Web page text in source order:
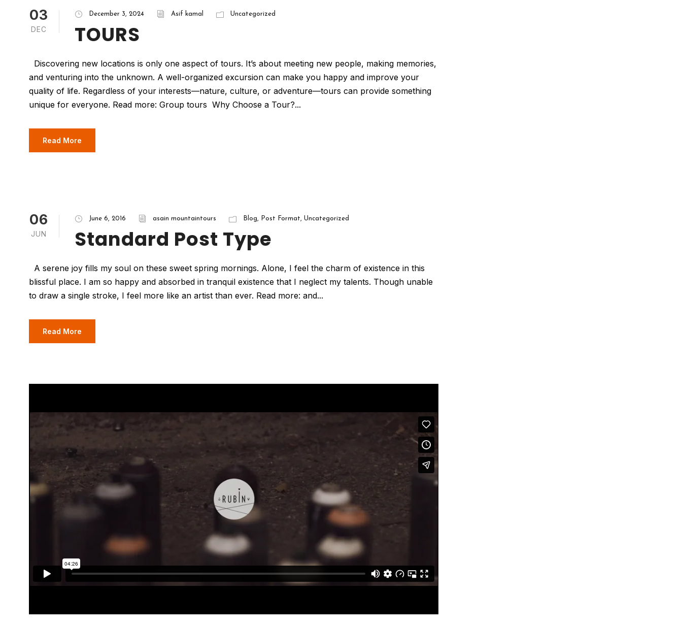
03
DEC
December 3, 2024 Asif kamal Uncategorized
TOURS
Discovering new locations is only one aspect of tours. It’s about meeting new people, making memories,
and venturing into the unknown. A well-organized excursion can make you happy and improve your
quality of life. Regardless of your interests—nature, culture, or adventure—tours can provide something
unique for everyone. Read more: Group tours Why Choose a Tour?...
Read More
06
JUN
June 6, 2016 asain mountaintours Blog, Post Format, Uncategorized
Standard Post Type
A serene joy fills my soul on these sweet spring mornings. Alone, I feel the charm of existence in this
blissful place. I am so happy and absorbed in tranquil existence that I neglect my talents. Though unable
to draw a single stroke, I feel more like an artist than ever. Read more: and...
Read More